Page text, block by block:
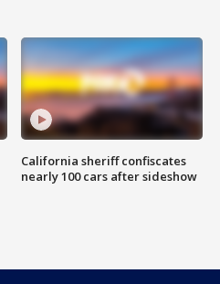
California sheriff confiscates
nearly 100 cars after sideshow